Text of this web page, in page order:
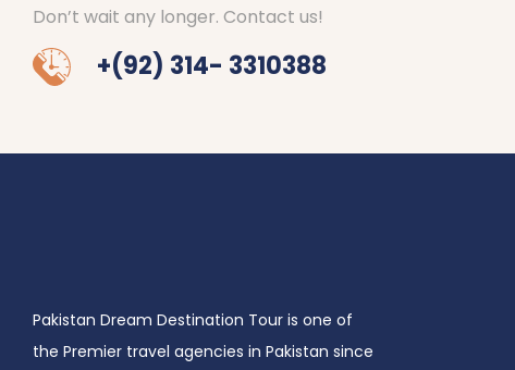
Don’t wait any longer. Contact us!
+(92) 314- 3310388
Pakistan Dream Destination Tour is one of
the Premier travel agencies in Pakistan since